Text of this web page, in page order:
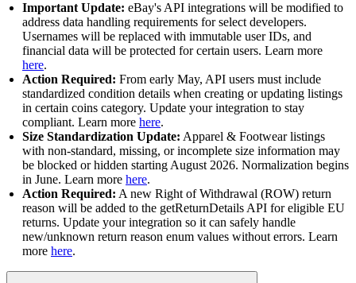
Important Update: eBay's API integrations will be modified to
address data handling requirements for select developers.
Usernames will be replaced with immutable user IDs, and
financial data will be protected for certain users. Learn more
here.
Action Required: From early May, API users must include
standardized condition details when creating or updating listings
in certain coins category. Update your integration to stay
compliant. Learn more here.
Size Standardization Update: Apparel & Footwear listings
with non-standard, missing, or incomplete size information may
be blocked or hidden starting August 2026. Normalization begins
in June. Learn more here.
Action Required: A new Right of Withdrawal (ROW) return
reason will be added to the getReturnDetails API for eligible EU
returns. Update your integration so it can safely handle
new/unknown return reason enum values without errors. Learn
more here.